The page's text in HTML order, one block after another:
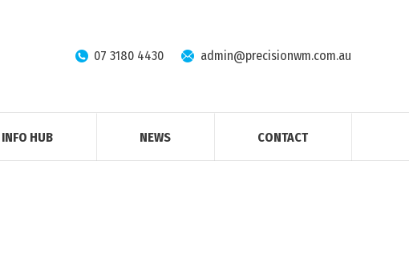
07 3180 4430 admin@precisionwm.com.au
HUB NEWS CONTACT